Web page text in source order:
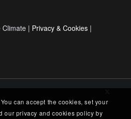
| Privacy & Cookies|
can accept the cookies, set your
our privacy and cookies policy by